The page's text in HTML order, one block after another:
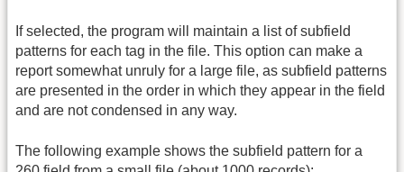
If selected, the program will maintain a list of subfield
patterns for each tag in the file. This option can make a
report somewhat unruly for a large file, as subfield patterns
are presented in the order in which they appear in the field
and are not condensed in any way.
The following example shows the subfield pattern for a